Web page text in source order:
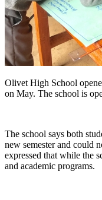
Olivet High School
on May. The school is
The school says both
new semester and could
expressed that while the
and academic programs.